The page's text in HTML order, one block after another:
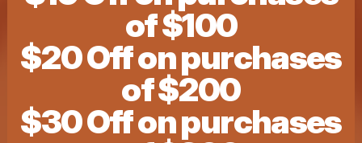
of $100
$20 Off on purchases
of $200
$30 Off on purchases